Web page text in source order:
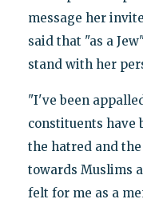
message her
said that "as a
stand with her
"I've been
constituents have
the hatred and
towards Muslims
felt for me as a